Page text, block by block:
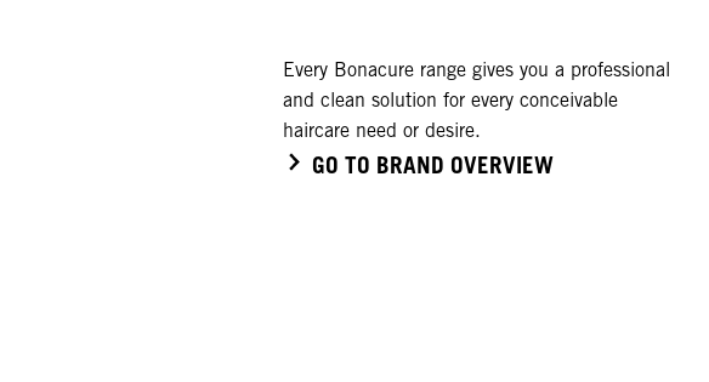
Every Bonacure range gives you a professional
and clean solution for every conceivable
haircare need or desire.
GO TO BRAND OVERVIEW